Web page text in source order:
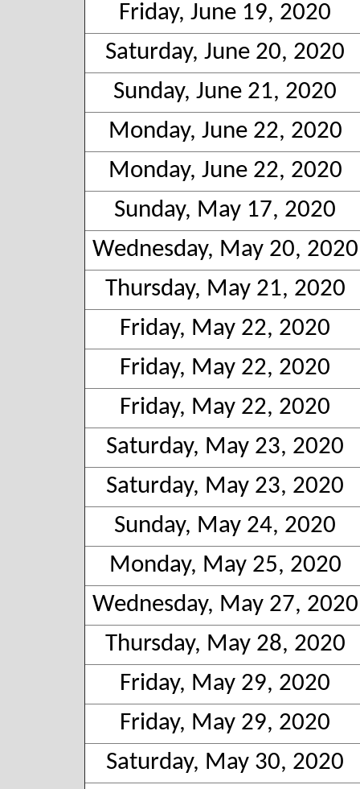
Friday, June 19, 2020
Saturday, June 20, 2020
Sunday, June 21, 2020
Monday, June 22, 2020
Monday, June 22, 2020
Sunday, May 17, 2020
Wednesday, May 20, 2020
Thursday, May 21, 2020
Friday, May 22, 2020
Friday, May 22, 2020
Friday, May 22, 2020
Saturday, May 23, 2020
Saturday, May 23, 2020
Sunday, May 24, 2020
Monday, May 25, 2020
Wednesday, May 27, 2020
Thursday, May 28, 2020
Friday, May 29, 2020
Friday, May 29, 2020
Saturday, May 30, 2020